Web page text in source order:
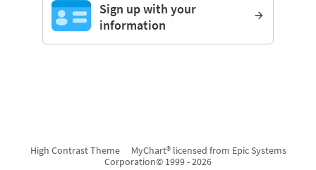
Sign up with your
information
High Contrast Theme
MyChart® licensed from Epic Systems
Corporation© 1999 - 2026